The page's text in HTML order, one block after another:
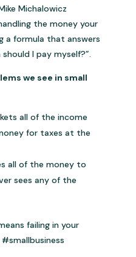
Michalowicz
the money your
a formula that answers
I pay myself?”.
we see in small
all of the income
for taxes at the
all of the money to
sees any of the
failing in your